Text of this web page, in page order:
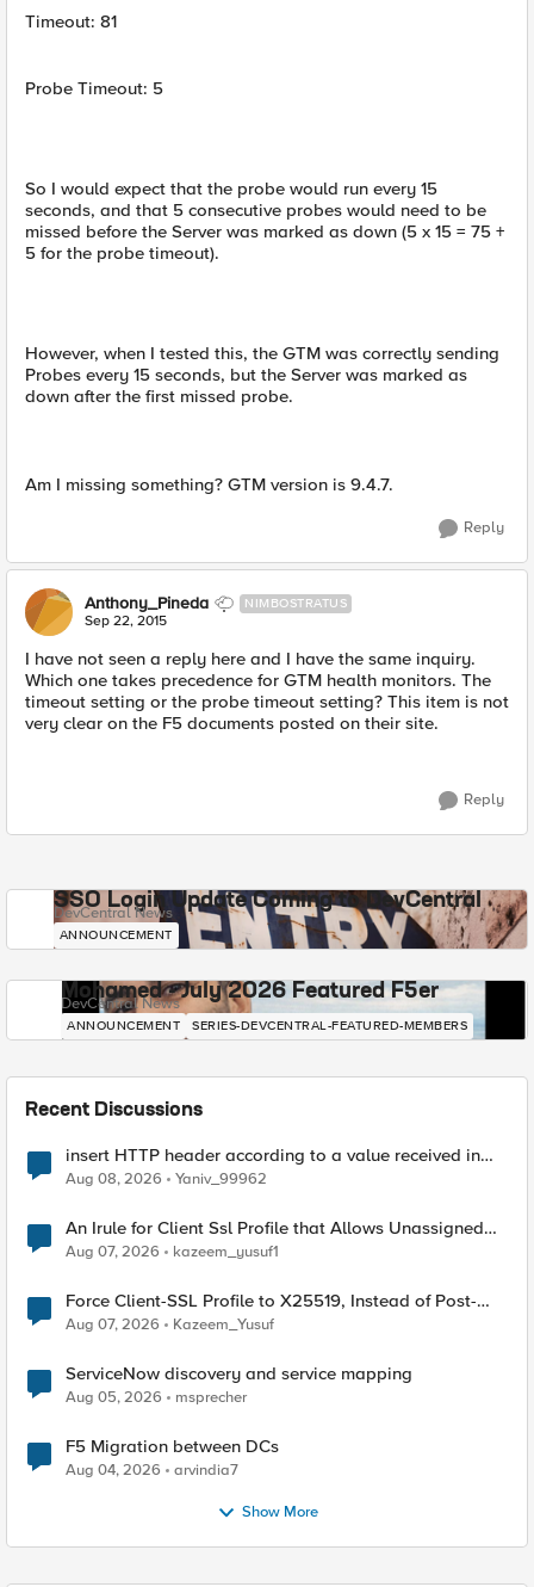
Timeout: 81
Probe Timeout: 5
So I would expect that the probe would run every 15
seconds, and that 5 consecutive probes would need to be
missed before the Server was marked as down (5 x 15 = 75 +
5 for the probe timeout).
However, when I tested this, the GTM was correctly sending
Probes every 15 seconds, but the Server was marked as
down after the first missed probe.
Am I missing something? GTM version is 9.4.7.
Reply
Anthony_Pineda NIMBOSTRATUS
Sep 22, 2015
I have not seen a reply here and I have the same inquiry.
Which one takes precedence for GTM health monitors. The
timeout setting or the probe timeout setting? This item is not
very clear on the F5 documents posted on their site.
Reply
SSO Login Update Coming to DevCentral
DevCentral News
ANNOUNCEMENT
Mohamed - July 2026 Featured F5er
DevCentral News
ANNOUNCEMENT SERIES-DEVCENTRAL-FEATURED-MEMBERS
Recent Discussions
insert HTTP header according to a value received in
Radius accounting
Aug 08, 2026 Yaniv_99962
An Irule for Client Ssl Profile that Allows Unassigned
TLS Extension Values (17516)
Aug 07, 2026 kazeem_yusuf1
Force Client-SSL Profile to X25519, Instead of Post-
Quantum Cryptography
Aug 07, 2026 Kazeem_Yusuf
ServiceNow discovery and service mapping
Aug 05, 2026 msprecher
F5 Migration between DCs
Aug 04, 2026 arvindia7
Show More